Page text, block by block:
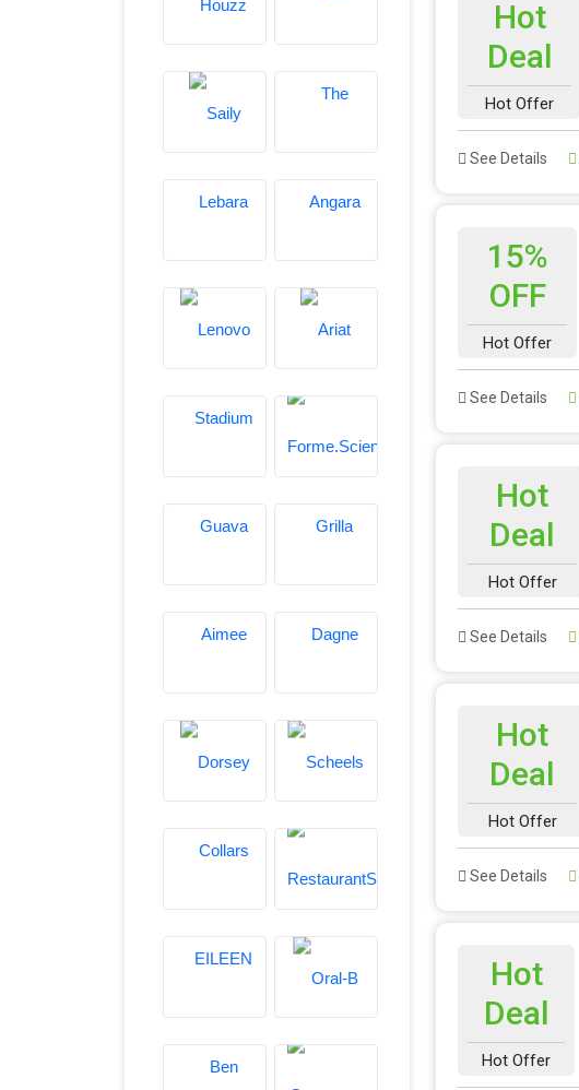
Hot
Deal
Hot Offer
See Details
15%
OFF
Hot Offer
See Details
Hot
Deal
Hot Offer
See Details
Hot
Deal
Hot Offer
See Details
Hot
Deal
Hot Offer